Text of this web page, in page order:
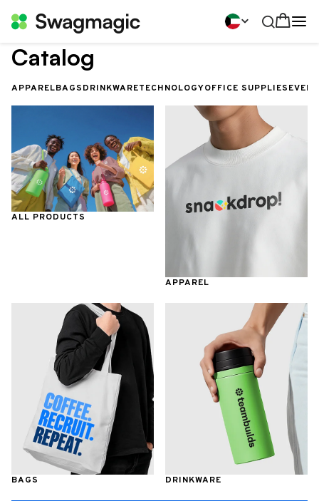
Catalog
APPARELBAGSDRINKWARETECHNOLOGYOFFICE SUPPLIES
ALL PRODUCTS
APPAREL
BAGS DRINKWARE